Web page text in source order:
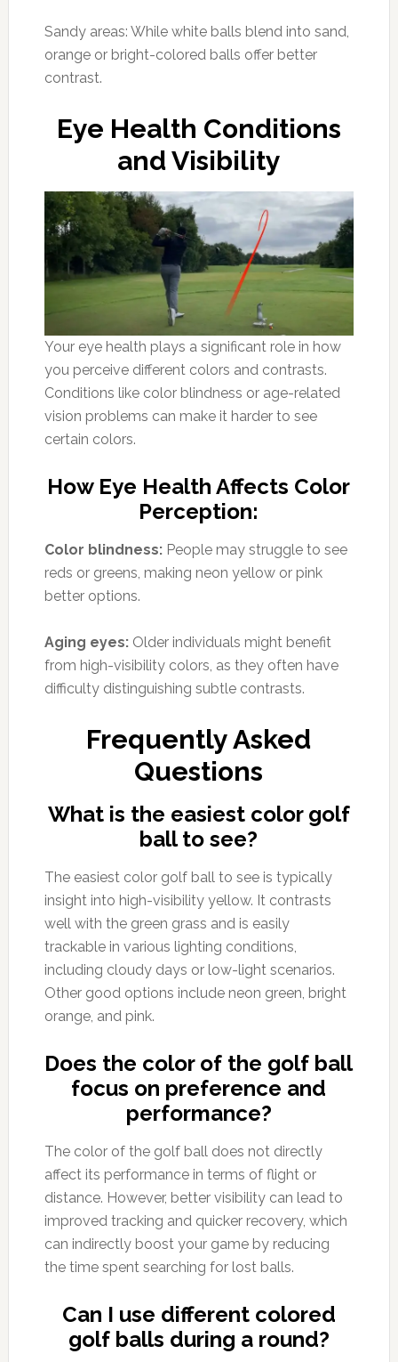
Sandy areas: While white balls blend into sand,
orange or bright-colored balls offer better
contrast.
Eye Health Conditions
and Visibility
Your eye health plays a significant role in how
you perceive different colors and contrasts.
Conditions like color blindness or age-related
vision problems can make it harder to see
certain colors.
How Eye Health Affects Color
Perception:
Color blindness:People may struggle to see
reds or greens, making neon yellow or pink
better options.
Aging eyes:Older individuals might benefit
from high-visibility colors, as they often have
difficulty distinguishing subtle contrasts.
Frequently Asked
Questions
What is the easiest color golf
ball to see?
The easiest color golf ball to see is typically
insight into high-visibility yellow. It contrasts
well with the green grass and is easily
trackable in various lighting conditions,
including cloudy days or low-light scenarios.
Other good options include neon green, bright
orange, and pink.
Does the color of the golf ball
focus on preference and
performance?
The color of the golf ball does not directly
affect its performance in terms of flight or
distance. However, better visibility can lead to
improved tracking and quicker recovery, which
can indirectly boost your game by reducing
the time spent searching for lost balls.
Can I use different colored
golf balls during a round?